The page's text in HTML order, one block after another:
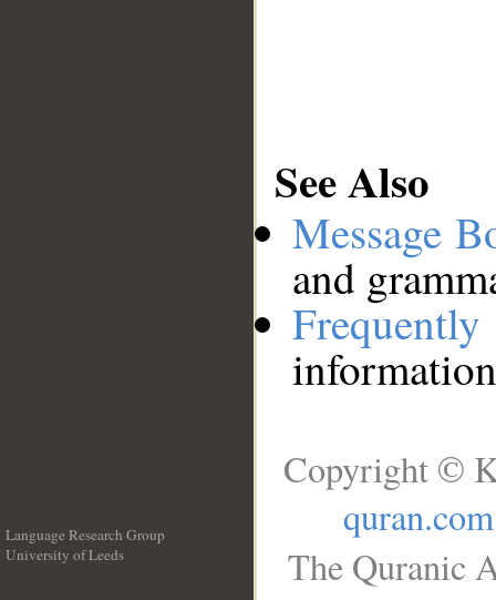
See Also
Message
and
Language Research Group
University of Leeds
Copyright ©
quran.com
The Quranic